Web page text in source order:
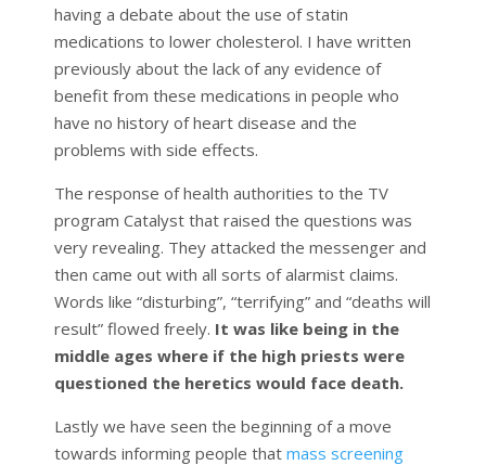
having a debate about the use of statin
medications to lower cholesterol. I have written
previously about the lack of any evidence of
benefit from these medications in people who
have no history of heart disease and the
problems with side effects.
The response of health authorities to the TV
program Catalyst that raised the questions was
very revealing. They attacked the messenger and
then came out with all sorts of alarmist claims.
Words like “disturbing”, “terrifying” and “deaths will
result” flowed freely. It was like being in the
middle ages where if the high priests were
questioned the heretics would face death.
Lastly we have seen the beginning of a move
towards informing people that mass screening